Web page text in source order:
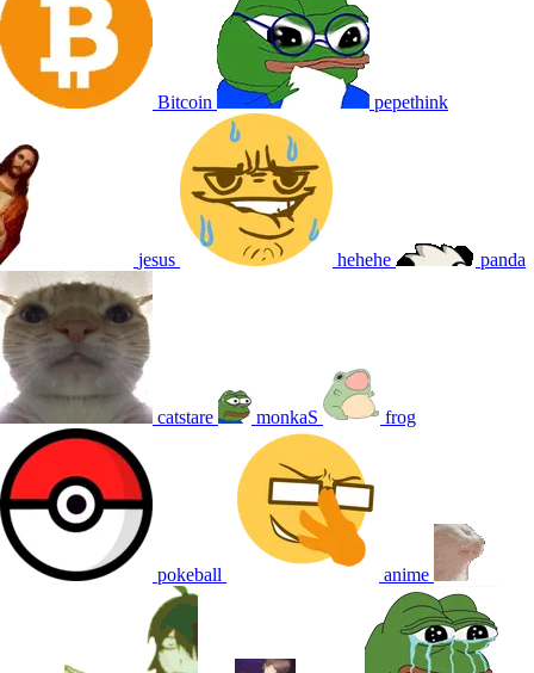
Bitcoin pepethink
jesus hehehe panda
catstare monkaS frog
pokeball anime